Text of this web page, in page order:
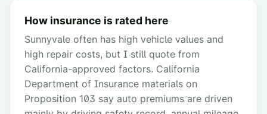
How insurance is rated here
Sunnyvale often has high vehicle values and
high repair costs, but I still quote from
California-approved factors. California
Department of Insurance materials on
Proposition 103 say auto premiums are driven